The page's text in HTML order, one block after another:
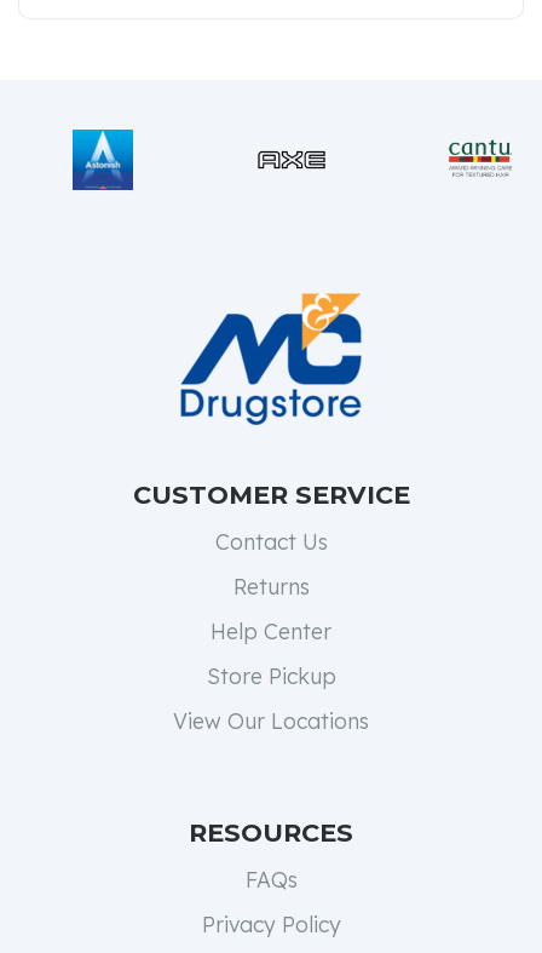
CUSTOMER SERVICE
Contact Us
Returns
Help Center
Store Pickup
View Our Locations
RESOURCES
FAQs
Privacy Policy